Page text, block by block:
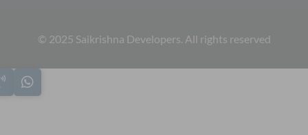
© 2025 Saikrishna Developers. All rights reserved